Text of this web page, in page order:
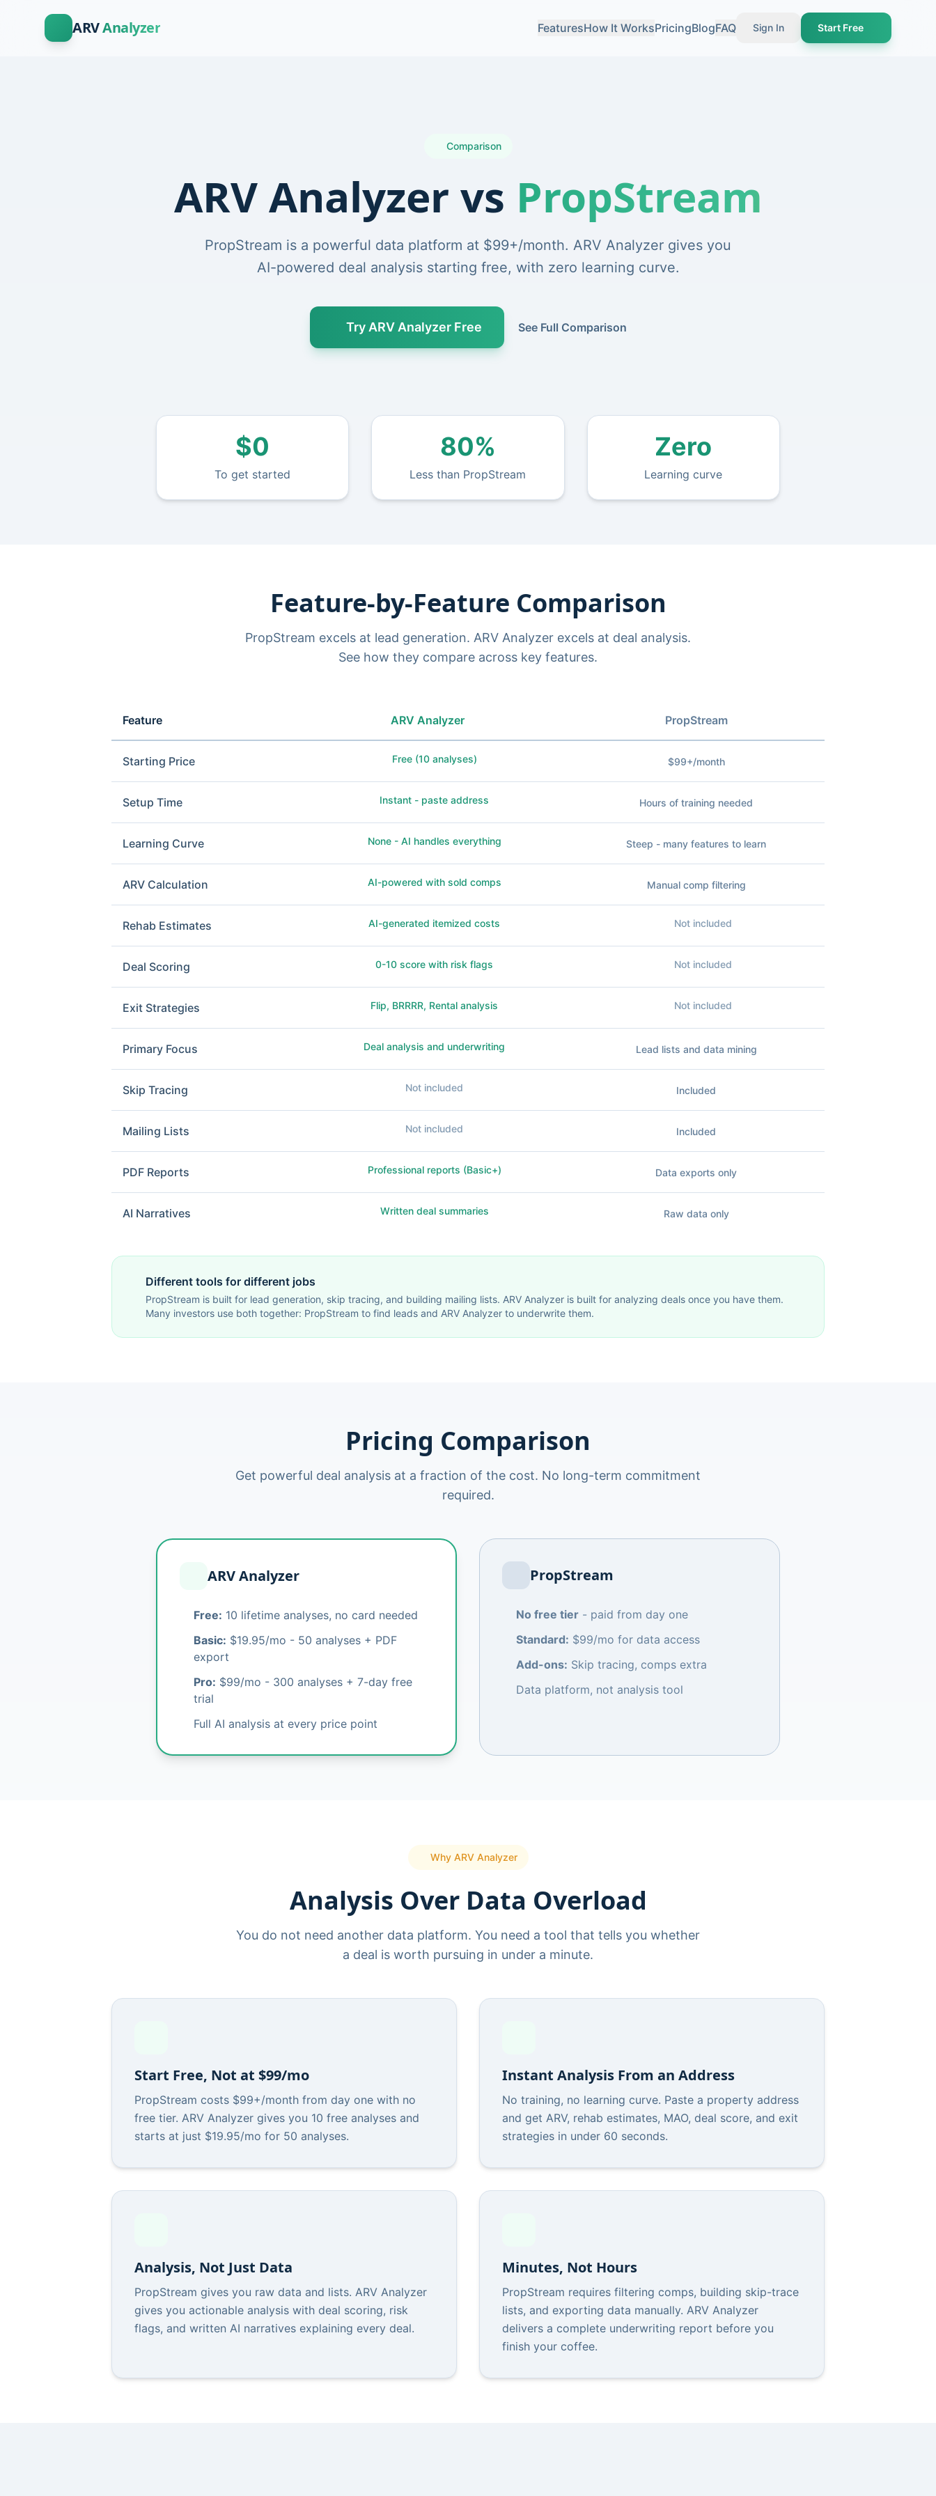
ARVAnalyzer FeaturesHow It WorksPricingBlogFAQ Sign In Start Free
Comparison
ARV Analyzer vs PropStream
PropStream is a powerful data platform at $99+/month. ARV Analyzer gives you
AI-powered deal analysis starting free, with zero learning curve.
Try ARV Analyzer Free See Full Comparison
$0
To get started
80%
Less than PropStream
Zero
Learning curve
Feature-by-Feature Comparison
PropStream excels at lead generation. ARV Analyzer excels at deal analysis.
See how they compare across key features.
Feature ARV Analyzer PropStream
Starting Price Free (10 analyses) $99+/month
Setup Time Instant - paste address Hours of training needed
Learning Curve None - AI handles everything Steep - many features to learn
ARV Calculation AI-powered with sold comps Manual comp filtering
Rehab Estimates AI-generated itemized costs Not included
Deal Scoring 0-10 score with risk flags Not included
Exit Strategies Flip, BRRRR, Rental analysis Not included
Primary Focus Deal analysis and underwriting Lead lists and data mining
Skip Tracing Not included Included
Mailing Lists Not included Included
PDF Reports Professional reports (Basic+) Data exports only
AI Narratives Written deal summaries Raw data only
Different tools for different jobs
PropStream is built for lead generation, skip tracing, and building mailing lists. ARV Analyzer is built for analyzing deals once you have them.
Many investors use both together: PropStream to find leads and ARV Analyzer to underwrite them.
Pricing Comparison
Get powerful deal analysis at a fraction of the cost. No long-term commitment
required.
ARV Analyzer
Free: 10 lifetime analyses, no card needed
Basic: $19.95/mo - 50 analyses + PDF
export
Pro: $99/mo - 300 analyses + 7-day free
trial
Full AI analysis at every price point
PropStream
No free tier - paid from day one
Standard: $99/mo for data access
Add-ons: Skip tracing, comps extra
Data platform, not analysis tool
Why ARV Analyzer
Analysis Over Data Overload
You do not need another data platform. You need a tool that tells you whether
a deal is worth pursuing in under a minute.
Start Free, Not at $99/mo
PropStream costs $99+/month from day one with no
free tier. ARV Analyzer gives you 10 free analyses and
starts at just $19.95/mo for 50 analyses.
Instant Analysis From an Address
No training, no learning curve. Paste a property address
and get ARV, rehab estimates, MAO, deal score, and exit
strategies in under 60 seconds.
Analysis, Not Just Data
PropStream gives you raw data and lists. ARV Analyzer
gives you actionable analysis with deal scoring, risk
flags, and written AI narratives explaining every deal.
Minutes, Not Hours
PropStream requires filtering comps, building skip-trace
lists, and exporting data manually. ARV Analyzer
delivers a complete underwriting report before you
finish your coffee.